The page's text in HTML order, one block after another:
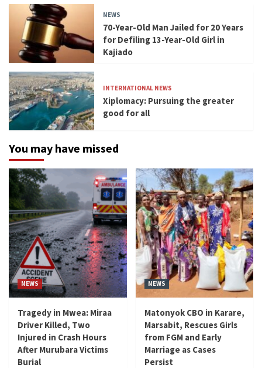
NEWS
70-Year-Old Man Jailed for 20 Years
for Defiling 13-Year-Old Girl in
Kajiado
INTERNATIONAL NEWS
Xiplomacy: Pursuing the greater
good for all
You may have missed
NEWS
Tragedy in Mwea: Miraa
Driver Killed, Two
Injured in Crash Hours
After Murubara Victims
Burial
NEWS
Matonyok CBO in Karare,
Marsabit, Rescues Girls
from FGM and Early
Marriage as Cases
Persist